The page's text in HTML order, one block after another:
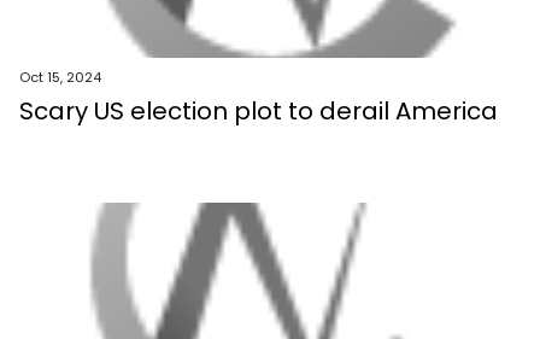
Oct 15, 2024
Scary US election plot to derail America